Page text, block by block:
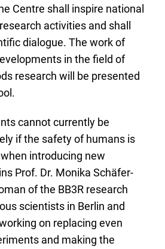
Centre shall inspire national
activities and shall
dialogue. The work of
in the field of
research will be presented
cannot currently be
if the safety of humans is
introducing new
Prof. Dr. Monika Schäfer-
of the BB3R research
scientists in Berlin and
on replacing even
and making the